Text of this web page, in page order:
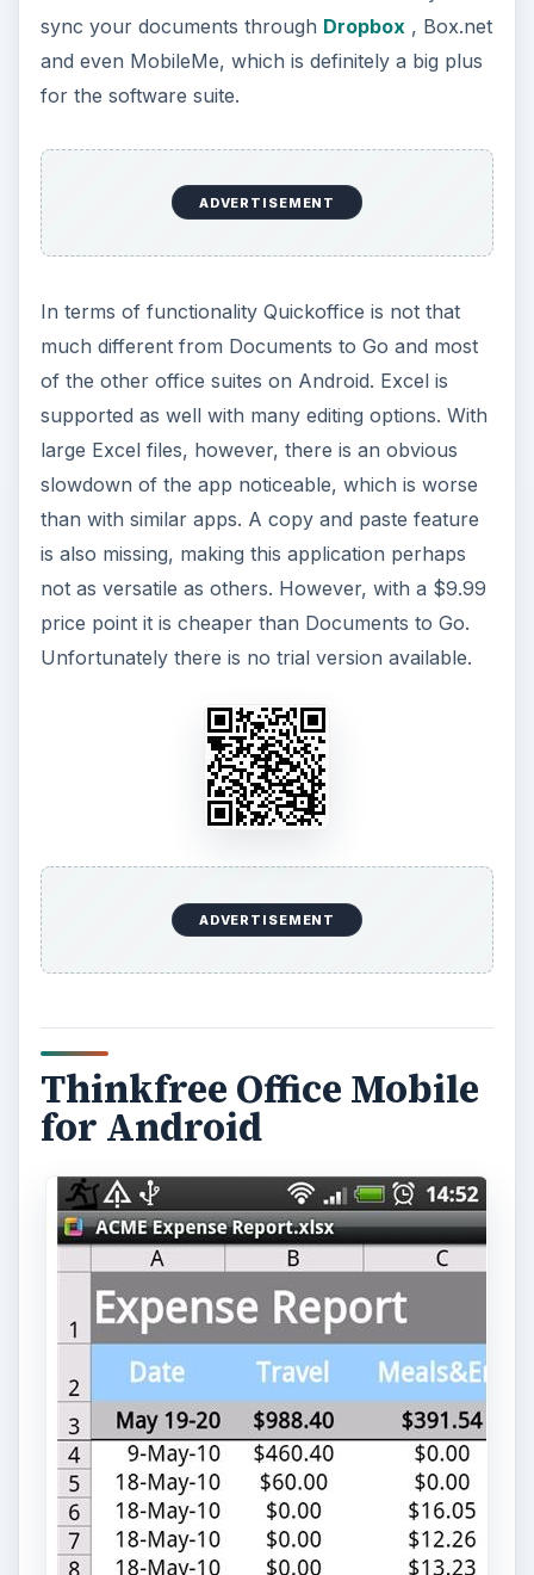
sync your documents through Dropbox, Box.net
and even MobileMe, which is definitely a big plus
for the software suite.
ADVERTISEMENT
In terms of functionality Quickoffice is not that
much different from Documents to Go and most
of the other office suites on Android. Excel is
supported as well with many editing options. With
large Excel files, however, there is an obvious
slowdown of the app noticeable, which is worse
than with similar apps. A copy and paste feature
is also missing, making this application perhaps
not as versatile as others. However, with a $9.99
price point it is cheaper than Documents to Go.
Unfortunately there is no trial version available.
ADVERTISEMENT
Thinkfree Office Mobile
for Android